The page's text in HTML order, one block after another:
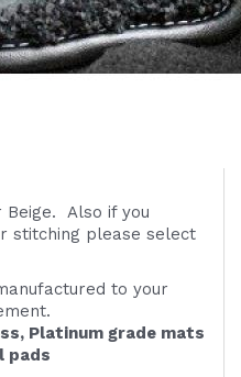
Beige. Also if you
stitching please select
to your
Platinum grade mats
pads